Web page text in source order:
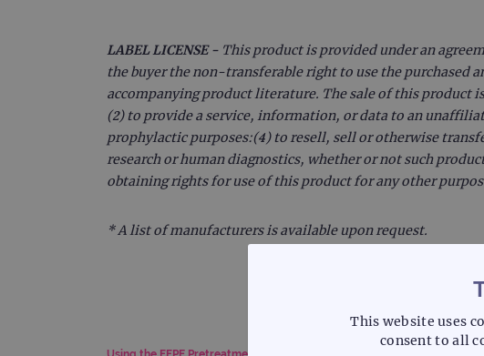
LABEL LICENSE - This product is provided under an
the buyer the non-transferable right to use the purchased
accompanying product literature. The sale of this product
(2) to provide a service, information, or data to an
prophylactic purposes:(4) to resell, sell or otherwise
research or human diagnostics, whether or not such
obtaining rights for use of this product for any other
* A list of manufacturers is available upon request.
This website uses
consent to all